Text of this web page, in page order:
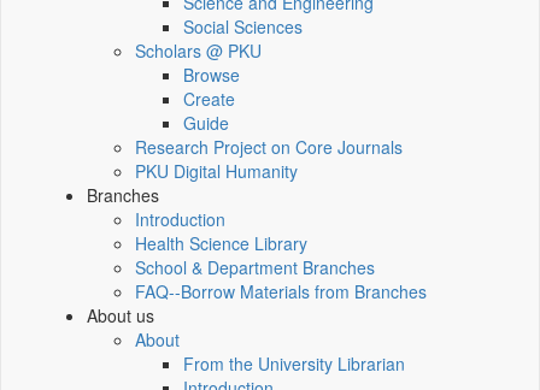
Social Sciences
Scholars @ PKU
Browse
Create
Guide
Research Project on Core Journals
PKU Digital Humanity
Branches
Introduction
Health Science Library
School & Department Branches
FAQ--Borrow Materials from Branches
About us
About
From the University Librarian